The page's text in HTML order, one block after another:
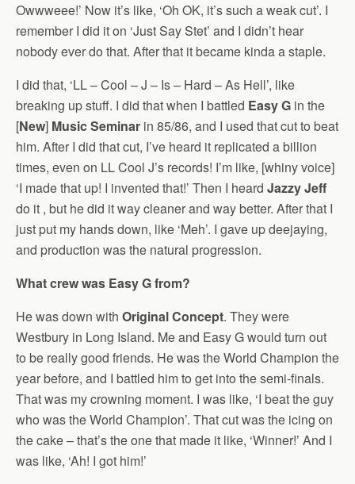
Owwweee!’ Now it’s like, ‘Oh OK, it’s such a weak cut’. I
remember I did it on ‘Just Say Stet’ and I didn’t hear
nobody ever do that. After that it became kinda a staple.
I did that, ‘LL – Cool – J – Is – Hard – As Hell’, like
breaking up stuff. I did that when I battled Easy G in the
[New] Music Seminar in 85/86, and I used that cut to beat
him. After I did that cut, I’ve heard it replicated a billion
times, even on LL Cool J’s records! I’m like, [whiny voice]
‘I made that up! I invented that!’ Then I heard Jazzy Jeff
do it , but he did it way cleaner and way better. After that I
just put my hands down, like ‘Meh’. I gave up deejaying,
and production was the natural progression.
What crew was Easy G from?
He was down with Original Concept. They were
Westbury in Long Island. Me and Easy G would turn out
to be really good friends. He was the World Champion the
year before, and I battled him to get into the semi-finals.
That was my crowning moment. I was like, ‘I beat the guy
who was the World Champion’. That cut was the icing on
the cake – that’s the one that made it like, ‘Winner!’ And I
was like, ‘Ah! I got him!’